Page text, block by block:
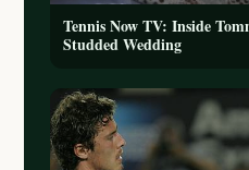
Tennis Now TV: Inside
Studded Wedding